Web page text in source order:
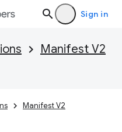
Sign in
Manifest V2
Manifest V2